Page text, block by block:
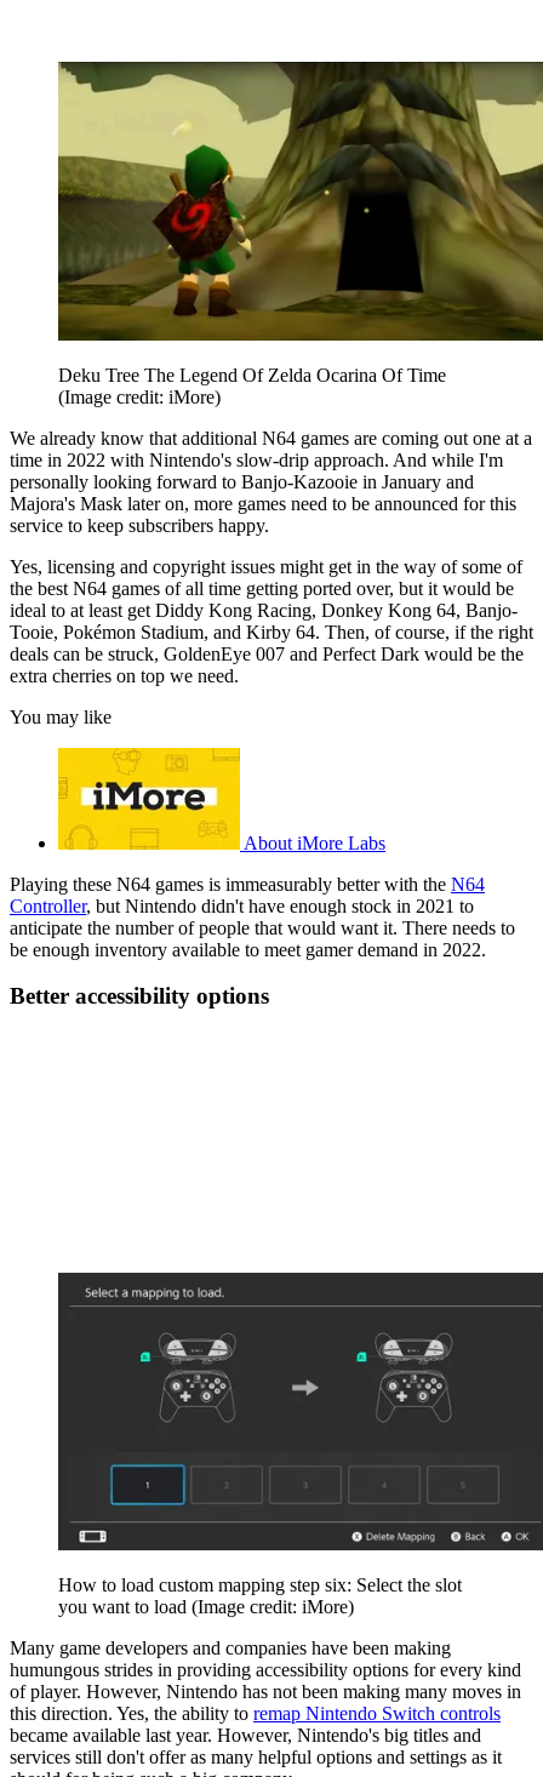
Deku Tree The Legend Of Zelda Ocarina Of Time
(Image credit: iMore)
We already know that additional N64 games are coming out one at a
time in 2022 with Nintendo's slow-drip approach. And while I'm
personally looking forward to Banjo-Kazooie in January and
Majora's Mask later on, more games need to be announced for this
service to keep subscribers happy.
Yes, licensing and copyright issues might get in the way of some of
the best N64 games of all time getting ported over, but it would be
ideal to at least get Diddy Kong Racing, Donkey Kong 64, Banjo-
Tooie, Pokémon Stadium, and Kirby 64. Then, of course, if the right
deals can be struck, GoldenEye 007 and Perfect Dark would be the
extra cherries on top we need.
You may like
About iMore Labs
Playing these N64 games is immeasurably better with the N64
Controller, but Nintendo didn't have enough stock in 2021 to
anticipate the number of people that would want it. There needs to
be enough inventory available to meet gamer demand in 2022.
Better accessibility options
How to load custom mapping step six: Select the slot
you want to load (Image credit: iMore)
Many game developers and companies have been making
humungous strides in providing accessibility options for every kind
of player. However, Nintendo has not been making many moves in
this direction. Yes, the ability to remap Nintendo Switch controls
became available last year. However, Nintendo's big titles and
services still don't offer as many helpful options and settings as it